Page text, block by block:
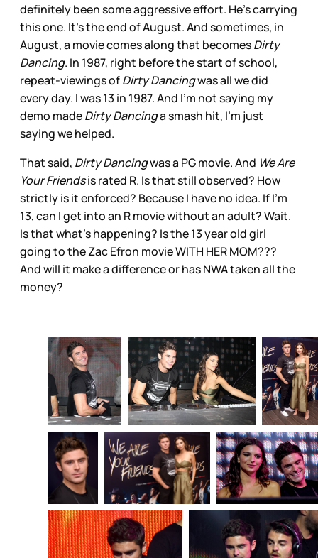
definitely been some aggressive effort. He’s carrying
this one. It’s the end of August. And sometimes, in
August, a movie comes along that becomesDirty
Dancing. In 1987, right before the start of school,
repeat-viewings ofDirty Dancingwas all we did
every day. I was 13 in 1987. And I’m not saying my
demo madeDirty Dancinga smash hit, I’m just
saying we helped.
That said, Dirty Dancingwas a PG movie. And We Are
Your Friendsis rated R. Is that still observed? How
strictly is it enforced? Because I have no idea. If I’m
13, can I get into an R movie without an adult? Wait.
Is that what’s happening? Is the 13 year old girl
going to the Zac Efron movie WITH HER MOM???
And will it make a difference or has NWA taken all the
money?